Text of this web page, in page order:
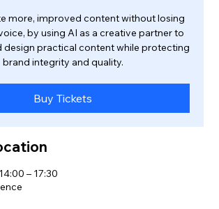
more, improved content without losing
by using AI as a creative partner to
design practical content while protecting
brand integrity and quality.
Buy Tickets
– 17:30